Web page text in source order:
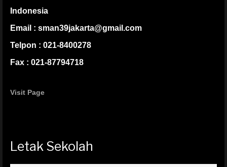
Indonesia
Email : sman39jakarta@gmail.com
Telpon : 021-8400278
Fax : 021-87794718
Visit Page
Letak Sekolah